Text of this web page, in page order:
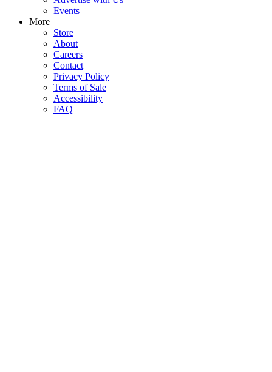
Events
More
Store
About
Careers
Contact
Privacy Policy
Terms of Sale
Accessibility
FAQ